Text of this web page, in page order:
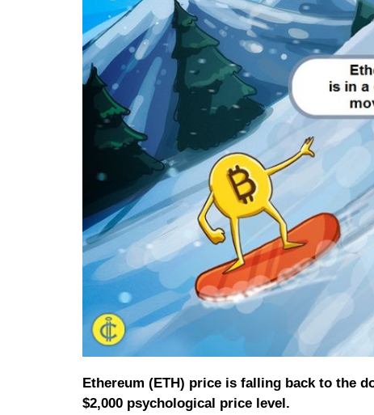
Ethereum (ETH) price is falling back to the
$2,000 psychological price level.